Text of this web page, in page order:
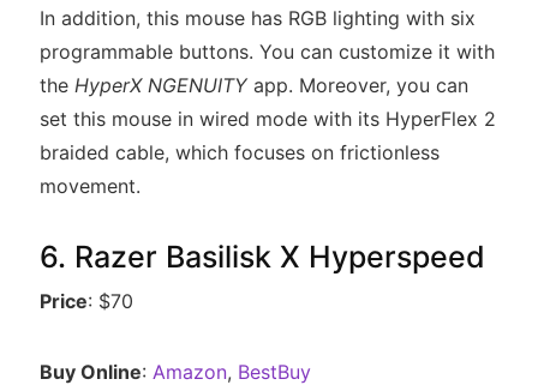
In addition, this mouse has RGB lighting with six
programmable buttons. You can customize it with
the HyperX NGENUITYapp. Moreover, you can
set this mouse in wired mode with its HyperFlex 2
braided cable, which focuses on frictionless
movement.
6. Razer Basilisk X Hyperspeed
Price: $70
Buy Online: Amazon, BestBuy